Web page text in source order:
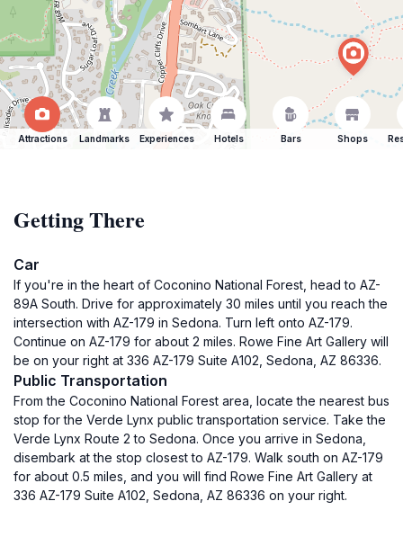
Attractions Landmarks Experiences Hotels Bars Shops
Getting There
Car
If you're in the heart of Coconino National Forest, head to AZ-
89A South. Drive for approximately 30 miles until you reach the
intersection with AZ-179 in Sedona. Turn left onto AZ-179.
Continue on AZ-179 for about 2 miles. Rowe Fine Art Gallery will
be on your right at 336 AZ-179 Suite A102, Sedona, AZ 86336.
Public Transportation
From the Coconino National Forest area, locate the nearest bus
stop for the Verde Lynx public transportation service. Take the
Verde Lynx Route 2 to Sedona. Once you arrive in Sedona,
disembark at the stop closest to AZ-179. Walk south on AZ-179
for about 0.5 miles, and you will find Rowe Fine Art Gallery at
336 AZ-179 Suite A102, Sedona, AZ 86336 on your right.